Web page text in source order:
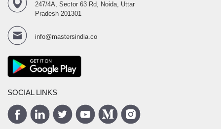
247/4A, Sector 63 Rd, Noida, Uttar
Pradesh 201301
info@mastersindia.co
SOCIAL LINKS